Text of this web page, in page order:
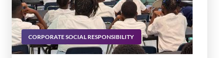
CORPORATE SOCIAL RESPONSIBILITY